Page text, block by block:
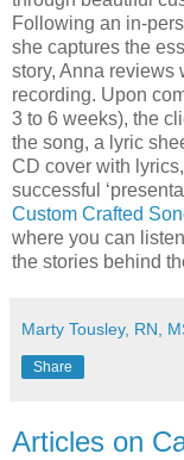
Following an in-
she captures the
story, Anna reviews
recording. Upon
3 to 6 weeks), the
the song, a lyric
CD cover with
successful
Custom Crafted
where you can
the stories behind
Marty Tousley, RN,
Share
Articles on